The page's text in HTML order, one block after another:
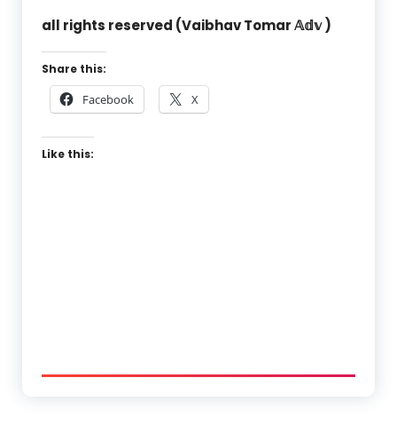
all rights reserved (Vaibhav Tomar 𝔸𝕕𝕧 )
Share this:
Facebook X
Like this: